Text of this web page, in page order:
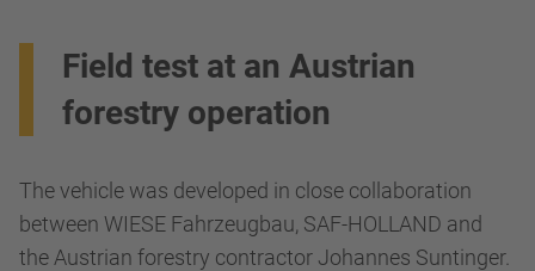
Field test at an Austrian
forestry operation
The vehicle was developed in close collaboration
between WIESE Fahrzeugbau, SAF-HOLLAND and
the Austrian forestry contractor Johannes Suntinger.